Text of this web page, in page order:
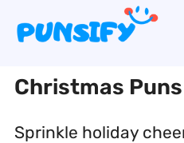
content
Christmas
Sprinkle holiday